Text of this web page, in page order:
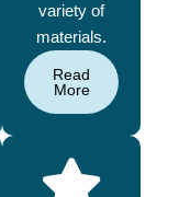
variety of
materials.
Read
More